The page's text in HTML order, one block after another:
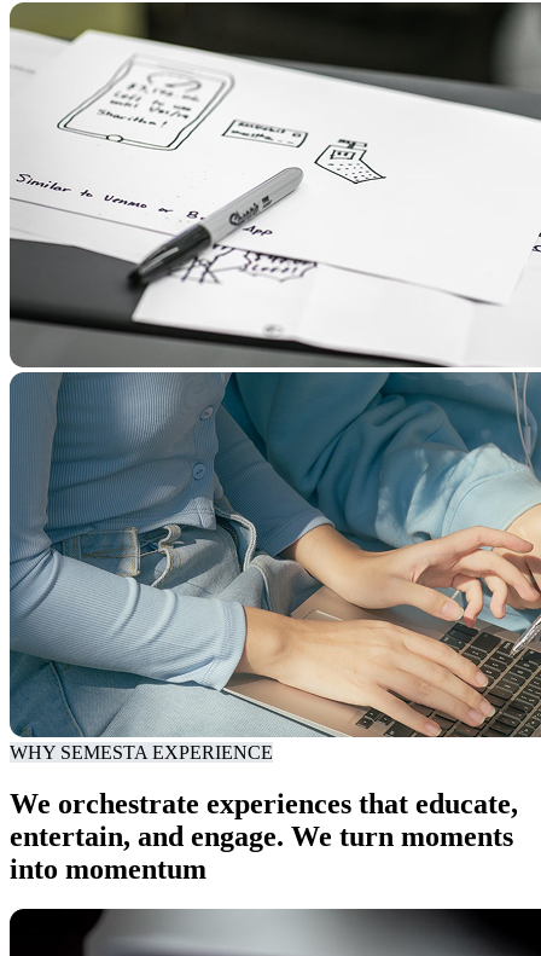
WHY SEMESTA EXPERIENCE
We orchestrate experiences that educate,
entertain, and engage. We turn moments
into momentum